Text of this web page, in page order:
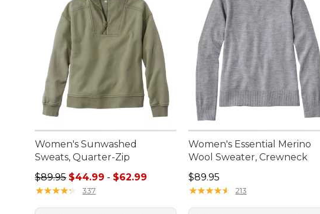
Women's Sunwashed
Sweats, Quarter-Zip
Sale price range from: $44.99 to: $62.99
$89.95 $44.99 - $62.99
★★★★★
★★★★★ 337
Women's Essential Merino
Wool Sweater, Crewneck
Price: $89.95
$89.95
★★★★★
★★★★★ 213